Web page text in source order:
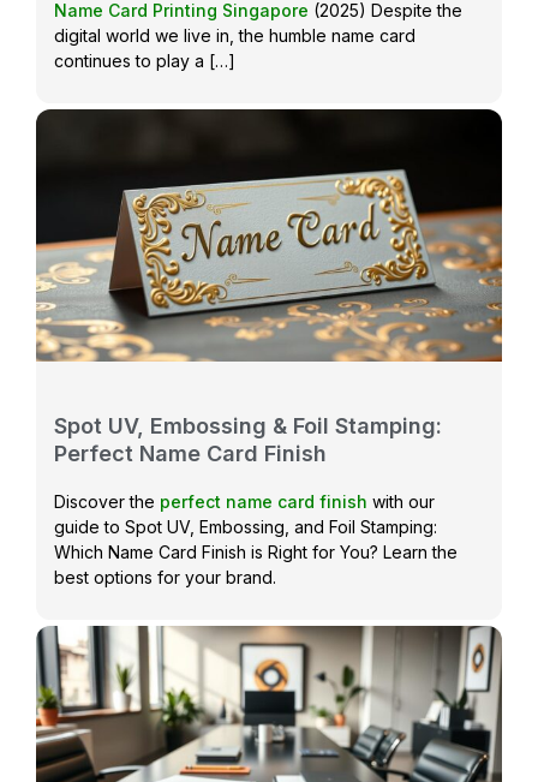
Name Card Printing Singapore (2025) Despite the
digital world we live in, the humble name card
continues to play a […]
Spot UV, Embossing & Foil Stamping:
Perfect Name Card Finish
Discover the perfect name card finish with our
guide to Spot UV, Embossing, and Foil Stamping:
Which Name Card Finish is Right for You? Learn the
best options for your brand.